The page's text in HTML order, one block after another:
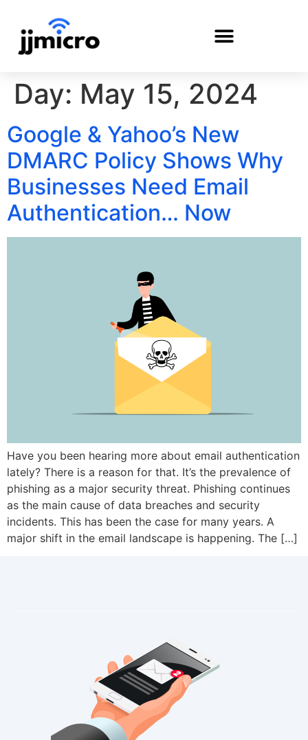
Day: May 15, 2024
Google & Yahoo’s New
DMARC Policy Shows Why
Businesses Need Email
Authentication… Now
Have you been hearing more about email authentication
lately? There is a reason for that. It’s the prevalence of
phishing as a major security threat. Phishing continues
as the main cause of data breaches and security
incidents. This has been the case for many years. A
major shift in the email landscape is happening. The […]